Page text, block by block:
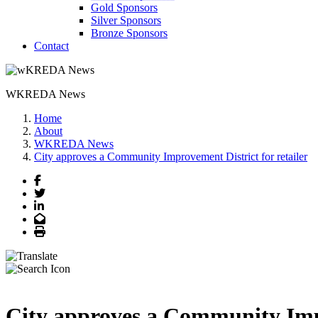
Gold Sponsors
Silver Sponsors
Bronze Sponsors
Contact
WKREDA News
Home
About
WKREDA News
City approves a Community Improvement District for retailer
Facebook
Twitter
LinkedIn
Email
Print